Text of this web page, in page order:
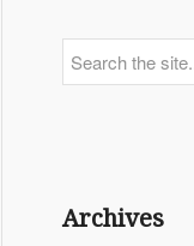
Search
Archives